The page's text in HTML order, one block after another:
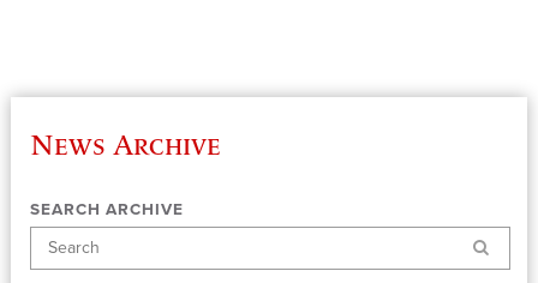
News Archive
SEARCH ARCHIVE
Search